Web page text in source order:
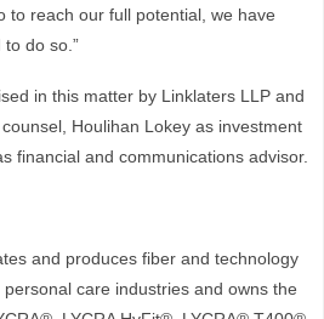
to reach our full potential, we have
do so.”
in this matter by Linklaters LLP and
Houlihan Lokey as investment
financial and communications advisor.
and produces fiber and technology
care industries and owns the